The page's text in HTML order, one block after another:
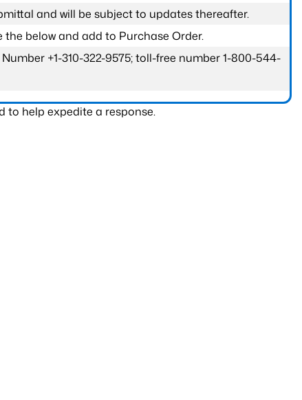
and will be subject to updates thereafter.
below and add to Purchase Order.
+1-310-322-9575; toll-free number 1-800-544-
to help expedite a response.